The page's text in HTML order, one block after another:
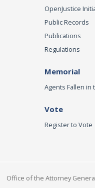
OpenJustice
Public Records
Publications
Regulations
Memorial
Agents Fallen in
Vote
Register to Vote
Office of the Attorney